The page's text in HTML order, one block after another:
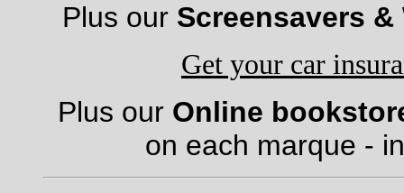
Plus our Screensavers &
Get your car
Plus our Online
on each marque -